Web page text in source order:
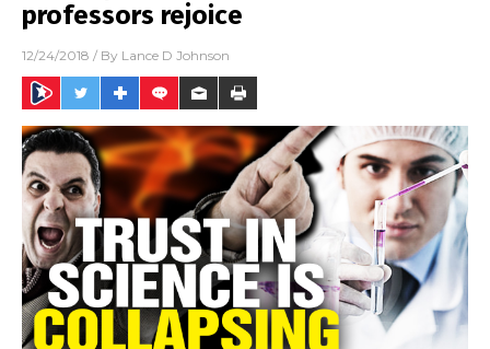
professors rejoice
12/24/2018 / By Lance D Johnson